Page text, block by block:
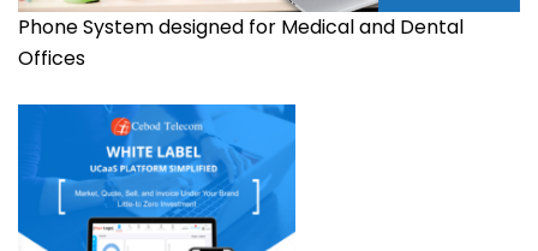
Phone System designed for Medical and Dental
Offices